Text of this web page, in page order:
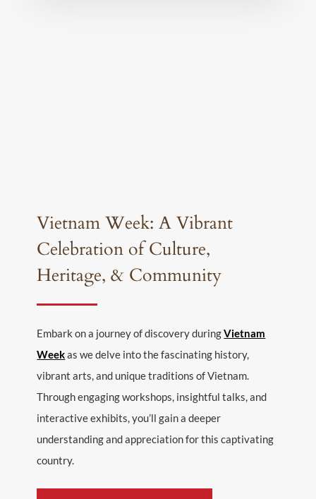
Vietnam Week: A Vibrant
Celebration of Culture,
Heritage, & Community
Embark on a journey of discovery duringVietnam
Weekas we delve into the fascinating history,
vibrant arts, and unique traditions of Vietnam.
Through engaging workshops, insightful talks, and
interactive exhibits, you’ll gain a deeper
understanding and appreciation for this captivating
country.